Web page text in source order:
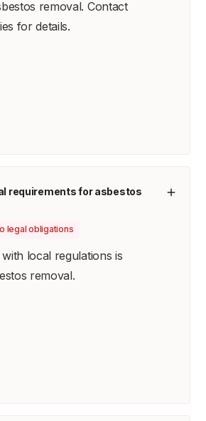
removal. Contact
for details.
requirements for asbestos
legal obligations
local regulations is
removal.